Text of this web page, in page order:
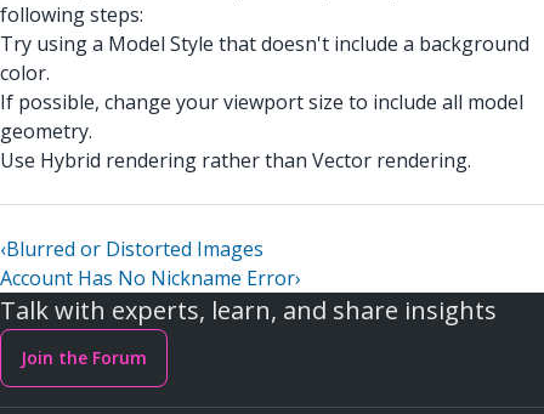
following steps:
Try using a Model Style that doesn't include a background
color.
If possible, change your viewport size to include all model
geometry.
Use Hybrid rendering rather than Vector rendering.
‹Blurred or Distorted Images
Account Has No Nickname Error›
Talk with experts, learn, and share insights
Join the Forum